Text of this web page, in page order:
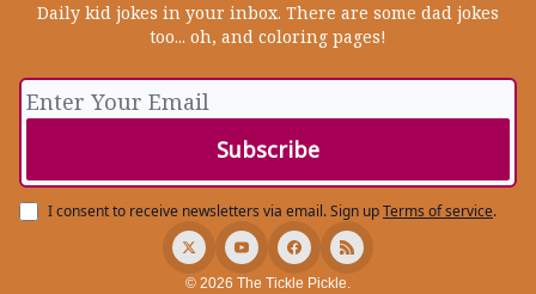
Daily kid jokes in your inbox. There are some dad jokes
too... oh, and coloring pages!
I consent to receive newsletters via email.Sign upTerms of service.
© 2026 The Tickle Pickle.